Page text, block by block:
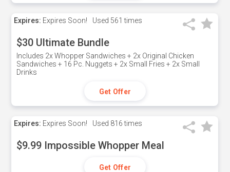
Expires: Expires Soon! Used 561 times
$30 Ultimate Bundle
Includes 2x Whopper Sandwiches + 2x Original Chicken
Sandwiches + 16 Pc. Nuggets + 2x Small Fries + 2x Small
Drinks
Get Offer
Expires: Expires Soon! Used 816 times
$9.99 Impossible Whopper Meal
Get Offer